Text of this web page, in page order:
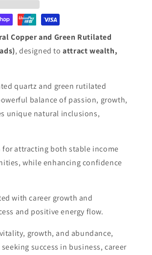
Copper and Green Rutilated
, designed toattract wealth,
quartz and green rutilated
balance of passion, growth,
unique natural inclusions,
for attracting both stable income
while enhancing confidence
with career growth and
and positive energy flow.
growth, and abundance,
success in business, career